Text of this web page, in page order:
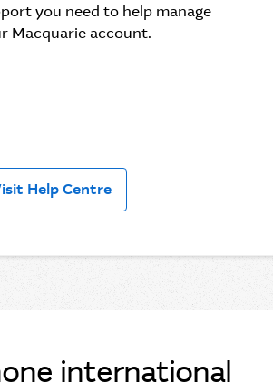
you need to help manage
Macquarie account.
Help Centre
international